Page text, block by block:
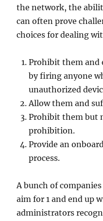
the network, the
can often prove
choices for dealing
Prohibit them
by firing anyone
unauthorized
Allow them and
Prohibit them but
prohibition.
Provide an
process.
A bunch of
aim for 1 and end up
administrators